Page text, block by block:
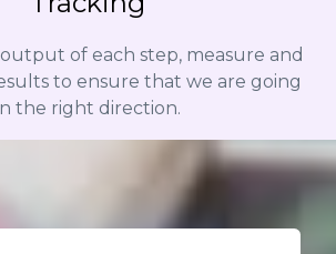
of each step, measure and
to ensure that we are going
the right direction.